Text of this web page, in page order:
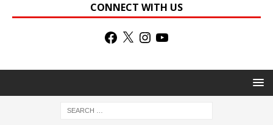
CONNECT WITH US